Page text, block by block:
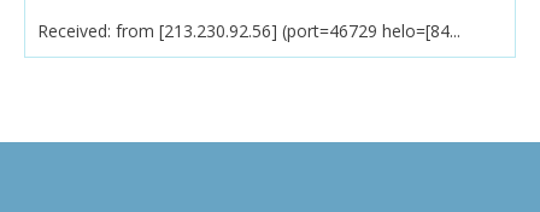
Received: from [213.230.92.56] (port=46729 helo=[84...